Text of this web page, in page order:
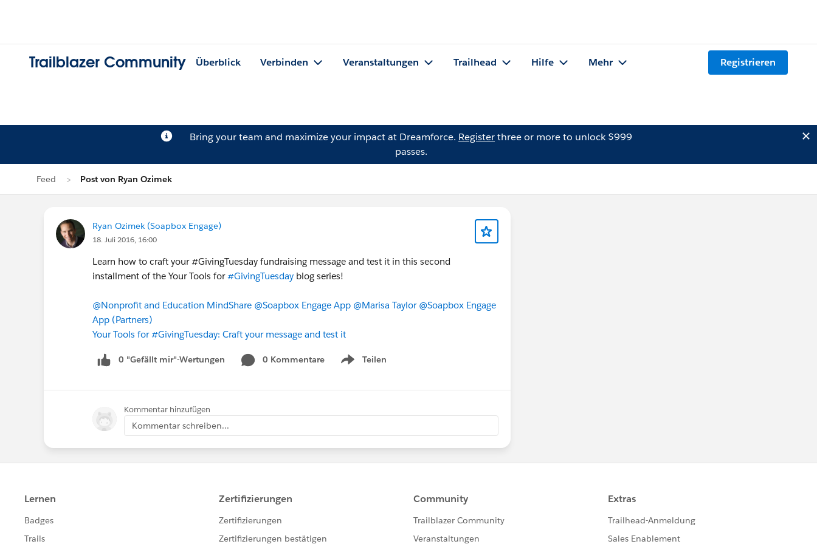
Trailblazer Community Überblick Verbinden Veranstaltungen Trailhead Hilfe Mehr Registrieren
Bring your team and maximize your impact at Dreamforce. Registerthree or more to unlock $999
passes.
Feed Post von Ryan Ozimek
Ryan Ozimek (Soapbox Engage)
18. Juli 2016, 16:00
Learn how to craft your ‪#‎GivingTuesday‬ fundraising message and test it in this second
installment of the Your Tools for#GivingTuesday blog series!
@Nonprofit and Education MindShare @Soapbox Engage App @Marisa Taylor @Soapbox Engage
App (Partners)
Your Tools for #GivingTuesday: Craft your message and test it
0 "Gefällt mir"-Wertungen 0 Kommentare Teilen
Show menu
Kommentar hinzufügen
Kommentar schreiben...